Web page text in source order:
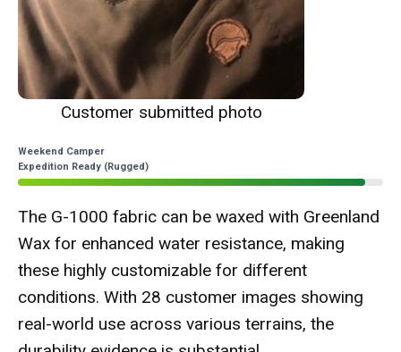
Customer submitted photo
Weekend Camper
Expedition Ready (Rugged)
The G-1000 fabric can be waxed with Greenland
Wax for enhanced water resistance, making
these highly customizable for different
conditions. With 28 customer images showing
real-world use across various terrains, the